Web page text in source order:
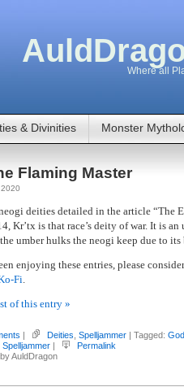
Where all
& Divinities Monster
Flaming Master
deities detailed in the article “The
Kr’tx is that race’s deity of war. It is
umber hulks the neogi keep due to
enjoying these entries, please
Fi.
of this entry »
| Deities Spelljammer | Tagged:
Spelljammer |
Permalink
AuldDragon